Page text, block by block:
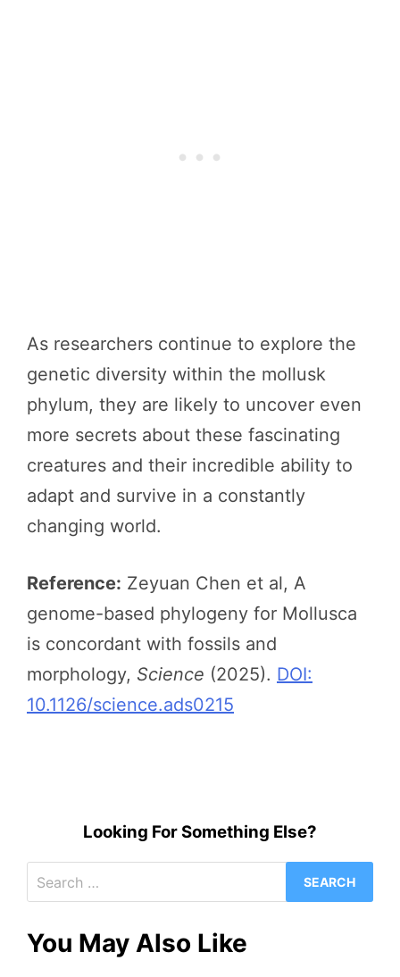
As researchers continue to explore the
genetic diversity within the mollusk
phylum, they are likely to uncover even
more secrets about these fascinating
creatures and their incredible ability to
adapt and survive in a constantly
changing world.
Reference: Zeyuan Chen et al, A
genome-based phylogeny for Mollusca
is concordant with fossils and
morphology, Science (2025). DOI:
10.1126/science.ads0215
Looking For Something Else?
for:
You May Also Like